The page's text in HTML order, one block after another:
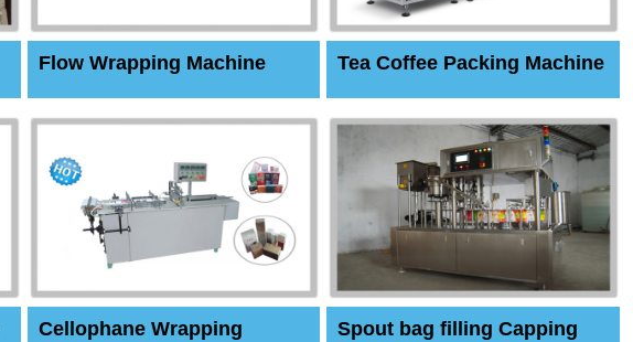
Flow Wrapping Machine Tea Coffee Packing Machine
Cellophane Wrapping
Spout bag filling Capping